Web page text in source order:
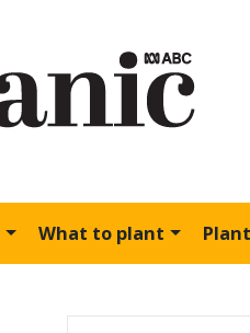
What to plant